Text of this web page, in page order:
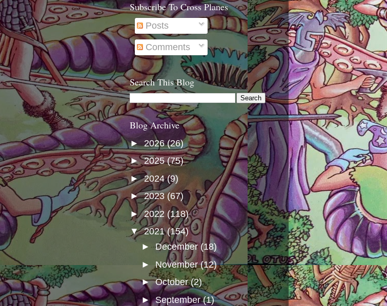
Subscribe To Cross Planes
Posts
Comments
Search This Blog
Blog Archive
► 2026(26)
►2025(75)
►2024(9)
►2023 (67)
►2022 (118)
▼2021(154)
►December (18)
►November(12)
►October(2)
►September(1)